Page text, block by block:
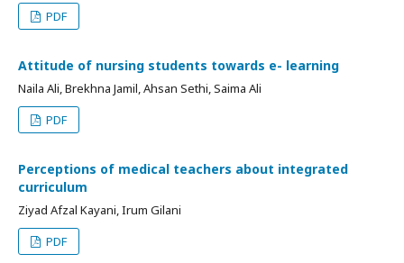
PDF
Attitude of nursing students towards e- learning
Naila Ali, Brekhna Jamil, Ahsan Sethi, Saima Ali
PDF
Perceptions of medical teachers about integrated
curriculum
Ziyad Afzal Kayani, Irum Gilani
PDF